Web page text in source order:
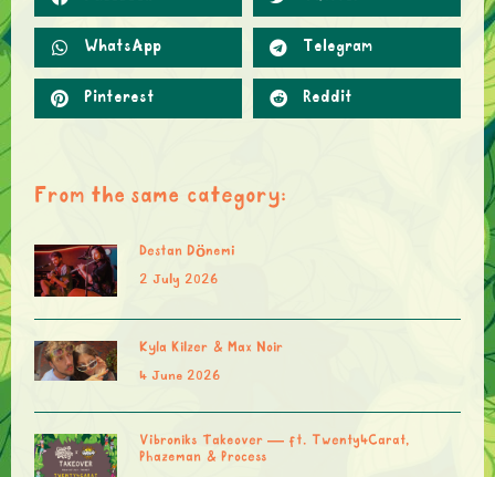
WhatsApp Telegram
Pinterest Reddit
From the same category:
Destan Dönemi
2 July 2026
Kyla Kilzer & Max Noir
4 June 2026
Vibroniks Takeover — ft. Twenty4Carat,
Phazeman & Process